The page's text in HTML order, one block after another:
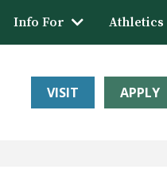
Info For Athletics
VISIT APPLY